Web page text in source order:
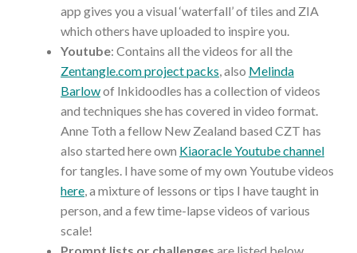
app gives you a visual ‘waterfall’ of tiles and ZIA
which others have uploaded to inspire you.
Youtube: Contains all the videos for all the
Zentangle.com project packs, also Melinda
Barlowof Inkidoodles has a collection of videos
and techniques she has covered in video format.
Anne Toth a fellow New Zealand based CZT has
also started here own Kiaoracle Youtube channel
for tangles. I have some of my own Youtube videos
here, a mixture of lessons or tips I have taught in
person, and a few time-lapse videos of various
scale!